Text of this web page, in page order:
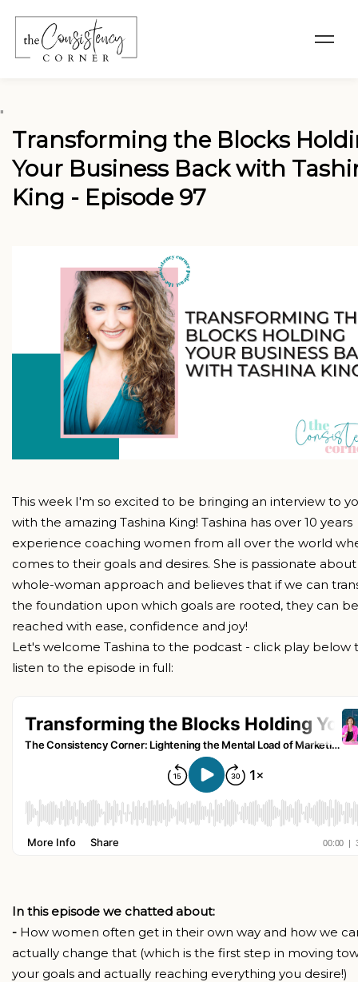
"
Transforming the Blocks
Your Business Back with
King - Episode 97
This week I'm so excited to be bringing an interview to
with the amazing Tashina King! Tashina has over 10 years
experience coaching women from all over the world
comes to their goals and desires. She is passionate
whole-woman approach and believes that if we can
the foundation upon which goals are rooted, they can be
reached with ease, confidence and joy!
Let's welcome Tashina to the podcast - click play below
listen to the episode in full:
In this episode we chatted about:
- How women often get in their own way and how we
actually change that (which is the first step in moving
your goals and actually reaching everything you desire!)